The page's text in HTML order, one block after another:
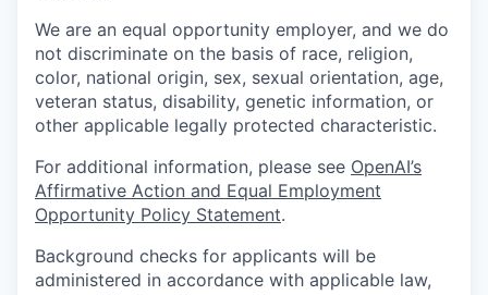
We are an equal opportunity employer, and we do
not discriminate on the basis of race, religion,
color, national origin, sex, sexual orientation, age,
veteran status, disability, genetic information, or
other applicable legally protected characteristic.
For additional information, please see OpenAI’s
Affirmative Action and Equal Employment
Opportunity Policy Statement.
Background checks for applicants will be
administered in accordance with applicable law,